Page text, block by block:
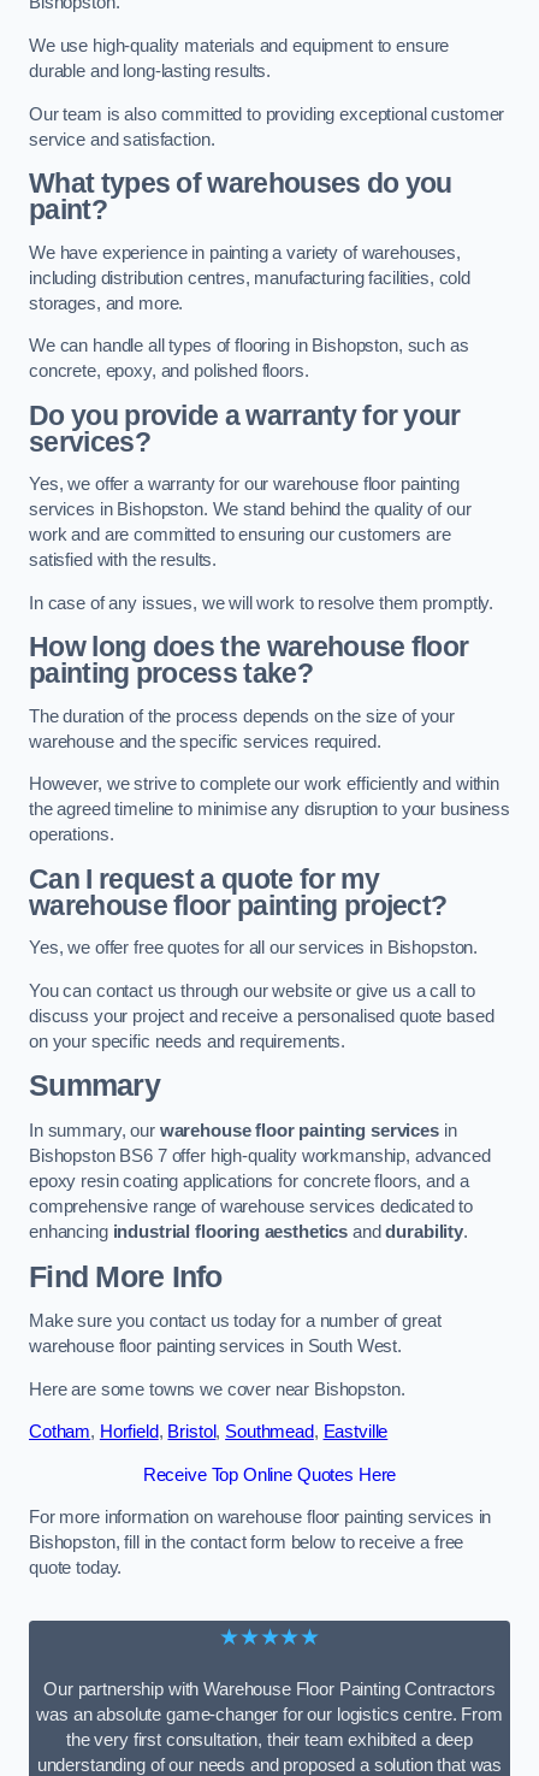
We use high-quality materials and equipment to ensure
durable and long-lasting results.
Our team is also committed to providing exceptional customer
service and satisfaction.
What types of warehouses do you
paint?
We have experience in painting a variety of warehouses,
including distribution centres, manufacturing facilities, cold
storages, and more.
We can handle all types of flooring in Bishopston, such as
concrete, epoxy, and polished floors.
Do you provide a warranty for your
services?
Yes, we offer a warranty for our warehouse floor painting
services in Bishopston. We stand behind the quality of our
work and are committed to ensuring our customers are
satisfied with the results.
In case of any issues, we will work to resolve them promptly.
How long does the warehouse floor
painting process take?
The duration of the process depends on the size of your
warehouse and the specific services required.
However, we strive to complete our work efficiently and within
the agreed timeline to minimise any disruption to your business
operations.
Can I request a quote for my
warehouse floor painting project?
Yes, we offer free quotes for all our services in Bishopston.
You can contact us through our website or give us a call to
discuss your project and receive a personalised quote based
on your specific needs and requirements.
Summary
In summary, our warehouse floor painting servicesin
Bishopston BS6 7 offer high-quality workmanship, advanced
epoxy resin coating applications for concrete floors, and a
comprehensive range of warehouse services dedicated to
enhancing industrial flooring aesthetics anddurability.
Find More Info
Make sure you contact us today for a number of great
warehouse floor painting services in South West.
Here are some towns we cover near Bishopston.
Cotham, Horfield, Bristol, Southmead, Eastville
Receive Top Online Quotes Here
For more information on warehouse floor painting services in
Bishopston, fill in the contact form below to receive a free
quote today.
★★★★★
Our partnership with Warehouse Floor Painting Contractors
was an absolute game-changer for our logistics centre. From
the very first consultation, their team exhibited a deep
understanding of our needs and proposed a solution that was